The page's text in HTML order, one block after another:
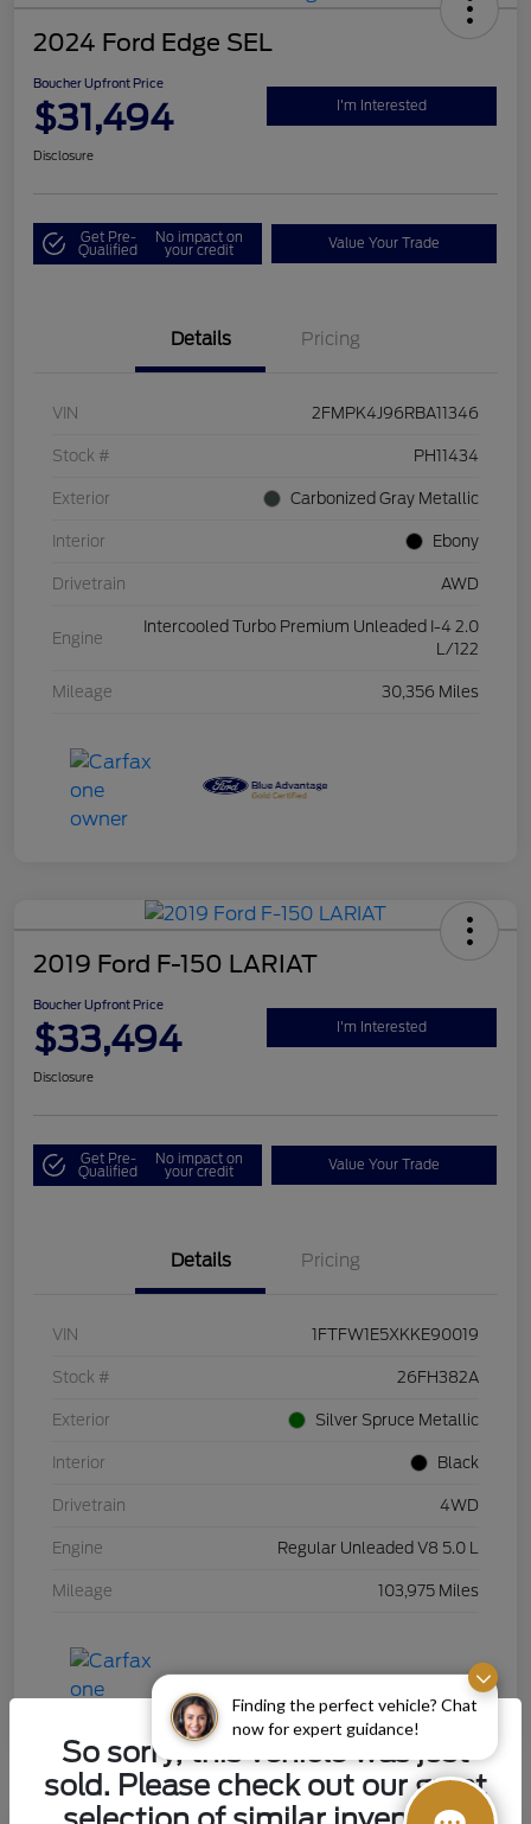
Finding the perfect vehicle? Chat
now for expert guidance!
2024 Ford Edge SEL
Boucher Upfront Price
$31,494 I'm Interested
Disclosure
Get Pre-
Qualified
No impact on
your credit Value Your Trade
Details Pricing
VIN 2FMPK4J96RBA11346
Stock # PH11434
Exterior Carbonized Gray Metallic
Interior Ebony
Drivetrain AWD
Engine
Intercooled Turbo Premium Unleaded I-4 2.0
L/122
Mileage 30,356 Miles
2019 Ford F-150 LARIAT
Boucher Upfront Price
$33,494 I'm Interested
Disclosure
Get Pre-
Qualified
No impact on
your credit Value Your Trade
Details Pricing
VIN 1FTFW1E5XKKE90019
Stock # 26FH382A
Exterior Silver Spruce Metallic
Interior Black
Drivetrain 4WD
Engine Regular Unleaded V8 5.0 L
Mileage 103,975 Miles
So sorry, this vehicle was just
sold. Please check out our great